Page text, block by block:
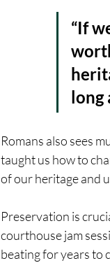
“If
long
Romans also sees
taught us how to
of our heritage and
Preservation is
courthouse jam
beating for years to